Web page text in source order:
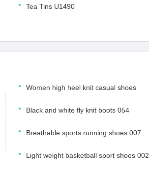
Tea Tins U1490
Women high heel knit casual shoes
Black and white fly knit boots 054
Breathable sports running shoes 007
Light weight basketball sport shoes 002